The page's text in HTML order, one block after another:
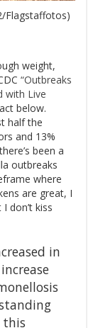
Flagstaffotos)
weight,
“Outbreaks
with Live
below.
half the
and 13%
been a
outbreaks
where
are great, I
don’t kiss
in